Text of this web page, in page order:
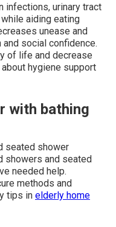
infections, urinary tract
aiding eating
unease and
social confidence.
of life and decrease
hygiene support
with bathing
seated shower
showers and seated
needed help.
methods and
tips in elderly home